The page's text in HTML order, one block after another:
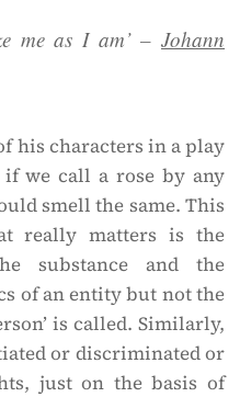
me as I am’–Johann
his characters in a play
if we call a rose by any
smell the same. This
really matters is the
substance and the
of an entity but not the
is called. Similarly,
or discriminated or
just on the basis of